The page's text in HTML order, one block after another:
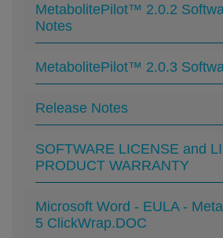
MetabolitePilot™ 2.0.2
Notes
MetabolitePilot™ 2.0.3
Release Notes
SOFTWARE LICENSE and
PRODUCT WARRANTY
Microsoft Word - EULA -
5 ClickWrap.DOC